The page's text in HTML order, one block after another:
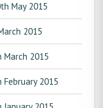
May 2015
2015
March 2015
February 2015